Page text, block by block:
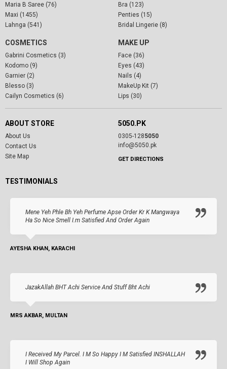
Maria B Saree (76)
Maxi (1455)
Lahnga (541)
Bra (123)
Penties (15)
Bridal Lingerie (8)
COSMETICS
Gabrini Cosmetics (3)
Kodomo (9)
Garnier (2)
Blesso (3)
Cailyn Cosmetics (6)
MAKE UP
Face (36)
Eyes (43)
Nails (4)
MakeUp Kit (7)
Lips (30)
ABOUT STORE
About Us
Contact Us
Site Map
5050.PK
0305-1285050
info@5050.pk
GET DIRECTIONS
TESTIMONIALS
Mene Yeh Phle Bh Yeh Perfume Apse Order Kr K Mangwaya
Ha So Nice Smell I.m Satisfied And Order Again
AYESHA KHAN, KARACHI
JazakAllah BHT Achi Service And Stuff Bht Achi
MRS AKBAR, MULTAN
I Received My Parcel. I M So Happy I M Satisfied INSHALLAH
I Will Shop Again